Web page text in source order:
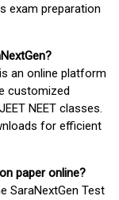
exam preparation
is an online platform
customized
NEET classes.
for efficient
paper online?
SaraNextGen Test